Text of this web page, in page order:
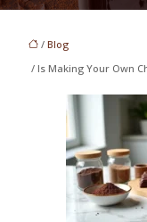
/ Blog
/ Is Making Your Own